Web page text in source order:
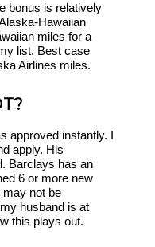
bonus is relatively
Hawaiian
miles for a
list. Best case
Airlines miles.
approved instantly. I
apply. His
Barclays has an
6 or more new
not be
husband is at
this plays out.